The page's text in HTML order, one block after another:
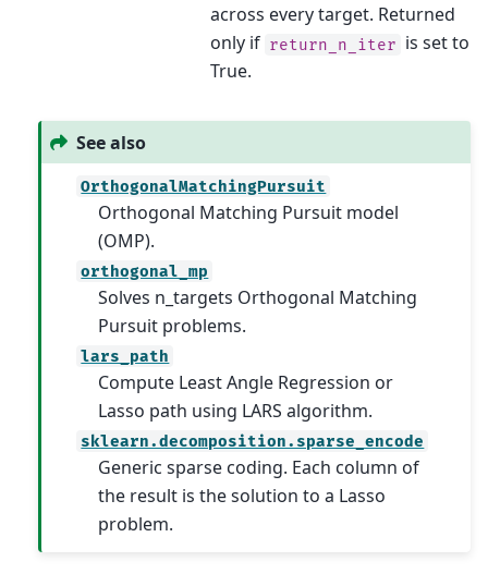
across every target. Returned
only if return_n_iter is set to
True.
See also
OrthogonalMatchingPursuit
Orthogonal Matching Pursuit model
(OMP).
orthogonal_mp
Solves n_targets Orthogonal Matching
Pursuit problems.
lars_path
Compute Least Angle Regression or
Lasso path using LARS algorithm.
sklearn.decomposition.sparse_encode
Generic sparse coding. Each column of
the result is the solution to a Lasso
problem.